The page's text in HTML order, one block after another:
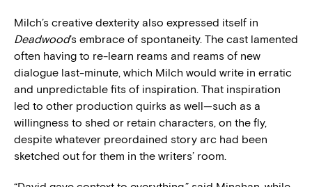
Milch’s creative dexterity also expressed itself in
Deadwood’s embrace of spontaneity. The cast lamented
often having to re-learn reams and reams of new
dialogue last-minute, which Milch would write in erratic
and unpredictable fits of inspiration. That inspiration
led to other production quirks as well—such as a
willingness to shed or retain characters, on the fly,
despite whatever preordained story arc had been
sketched out for them in the writers’ room.